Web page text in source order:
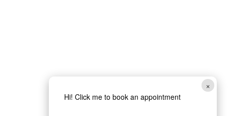
×
Hi! Click me to book an appointment